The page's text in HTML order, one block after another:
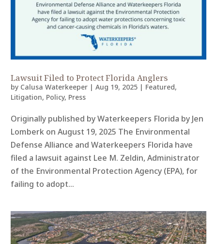
Lawsuit Filed to Protect Florida Anglers
by Calusa Waterkeeper |Aug 19, 2025 | Featured,
Litigation, Policy, Press
Originally published by Waterkeepers Florida by Jen
Lomberk on August 19, 2025 The Environmental
Defense Alliance and Waterkeepers Florida have
filed a lawsuit against Lee M. Zeldin, Administrator
of the Environmental Protection Agency (EPA), for
failing to adopt...